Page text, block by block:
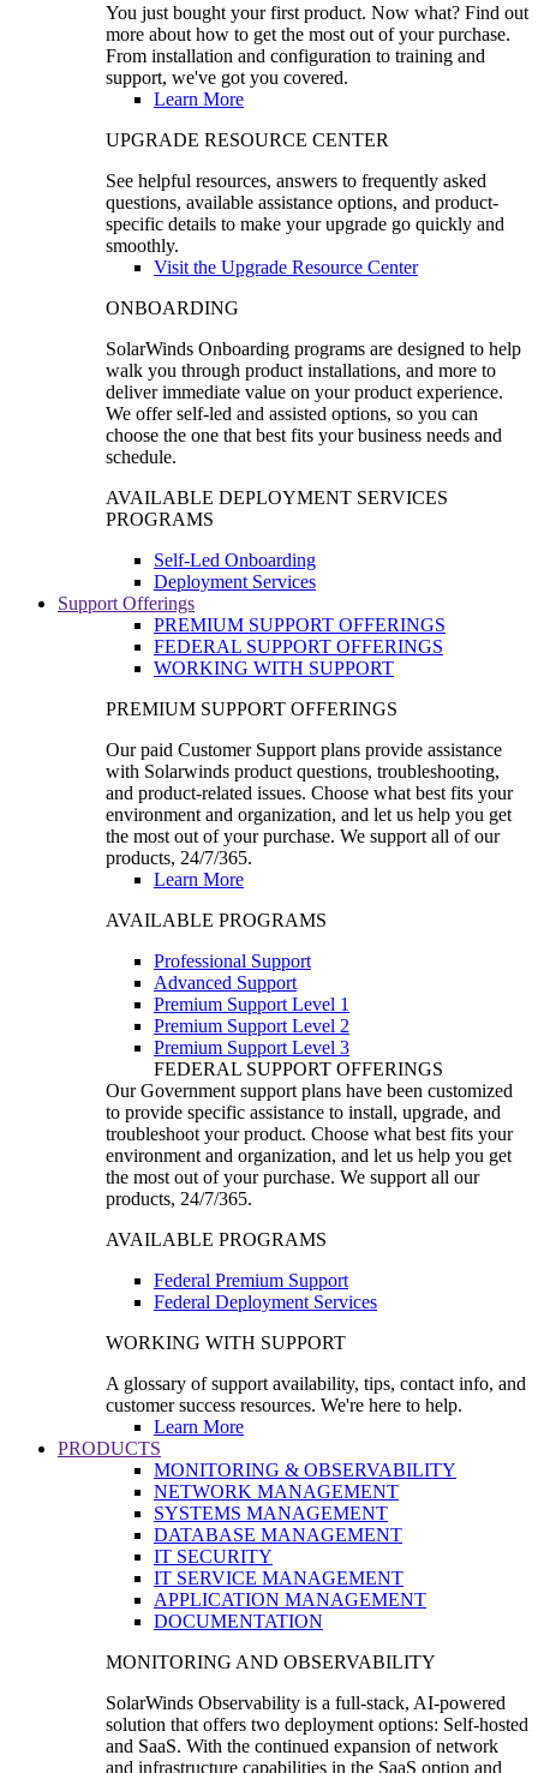
You just bought your first product. Now what? Find out
more about how to get the most out of your purchase.
From installation and configuration to training and
support, we've got you covered.
Learn More
UPGRADE RESOURCE CENTER
See helpful resources, answers to frequently asked
questions, available assistance options, and product-
specific details to make your upgrade go quickly and
smoothly.
Visit the Upgrade Resource Center
ONBOARDING
SolarWinds Onboarding programs are designed to help
walk you through product installations, and more to
deliver immediate value on your product experience.
We offer self-led and assisted options, so you can
choose the one that best fits your business needs and
schedule.
AVAILABLE DEPLOYMENT SERVICES
PROGRAMS
Self-Led Onboarding
Deployment Services
Support Offerings
PREMIUM SUPPORT OFFERINGS
FEDERAL SUPPORT OFFERINGS
WORKING WITH SUPPORT
PREMIUM SUPPORT OFFERINGS
Our paid Customer Support plans provide assistance
with Solarwinds product questions, troubleshooting,
and product-related issues. Choose what best fits your
environment and organization, and let us help you get
the most out of your purchase. We support all of our
products, 24/7/365.
Learn More
AVAILABLE PROGRAMS
Professional Support
Advanced Support
Premium Support Level 1
Premium Support Level 2
Premium Support Level 3
FEDERAL SUPPORT OFFERINGS
Our Government support plans have been customized
to provide specific assistance to install, upgrade, and
troubleshoot your product. Choose what best fits your
environment and organization, and let us help you get
the most out of your purchase. We support all our
products, 24/7/365.
AVAILABLE PROGRAMS
Federal Premium Support
Federal Deployment Services
WORKING WITH SUPPORT
A glossary of support availability, tips, contact info, and
customer success resources. We're here to help.
Learn More
PRODUCTS
MONITORING & OBSERVABILITY
NETWORK MANAGEMENT
SYSTEMS MANAGEMENT
DATABASE MANAGEMENT
IT SECURITY
IT SERVICE MANAGEMENT
APPLICATION MANAGEMENT
DOCUMENTATION
MONITORING AND OBSERVABILITY
SolarWinds Observability is a full-stack, AI-powered
solution that offers two deployment options: Self-hosted
and SaaS. With the continued expansion of network
and infrastructure capabilities in the SaaS option and